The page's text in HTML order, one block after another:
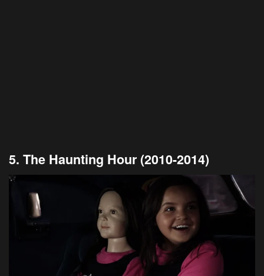
5. The Haunting Hour (2010-2014)